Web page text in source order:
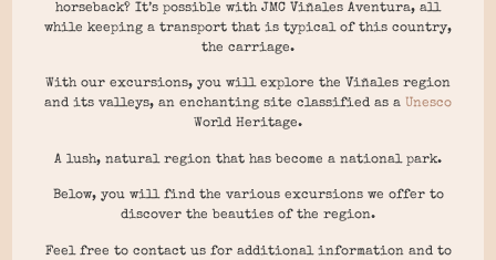
horseback? It’s possible with JMC Viñales Aventura, all
while keeping a transport that is typical of this country,
the carriage.
With our excursions, you will explore the Viñales region
and its valleys, an enchanting site classified as a Unesco
World Heritage.
A lush, natural region that has become a national park.
Below, you will find the various excursions we offer to
discover the beauties of the region.
Feel free to contact us for additional information and to